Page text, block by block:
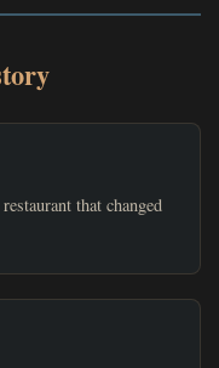
that changed